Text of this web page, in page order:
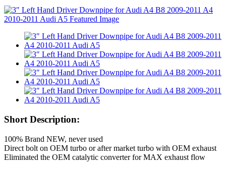
Short Description:
100% Brand NEW, never used
Direct bolt on OEM turbo or after market turbo with OEM exhaust
Eliminated the OEM catalytic converter for MAX exhaust flow